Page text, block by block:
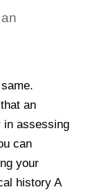
an
in assessing
can
your
history A